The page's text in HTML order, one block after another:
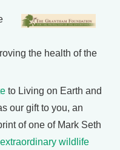
the health of the
to Living on Earth and
our gift to you, an
of one of Mark Seth
extraordinary wildlife